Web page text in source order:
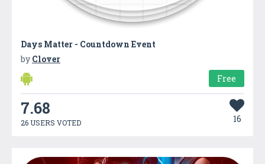
Days Matter - Countdown Event
by Clover
Free
7.68
26 USERS VOTED 16